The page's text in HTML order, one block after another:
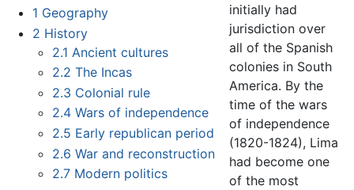
1 Geography
2 History
2.1 Ancient cultures
2.2 The Incas
2.3 Colonial rule
2.4 Wars of independence
2.5 Early republican period
2.6 War and reconstruction
2.7 Modern politics
initially had
jurisdiction over
all of the Spanish
colonies in South
America. By the
time of the wars
of independence
(1820-1824), Lima
had become one
of the most